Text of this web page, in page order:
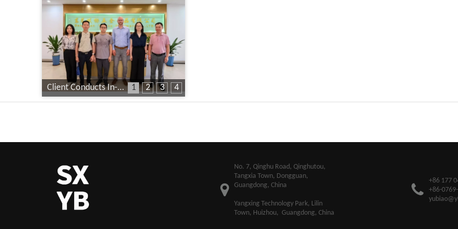
1 2 3 4
Client Conducts In-Depth Factory Audit
​No. 7, Qinghu Road, Qinghutou,
Tangxia Town, Dongguan,
Guangdong, China
Yangxing Technology Park, Lilin
Town, Huizhou, Guangdong, China
+86 177
+86-